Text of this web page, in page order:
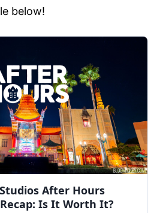
below!
After Hours
Is It Worth It?